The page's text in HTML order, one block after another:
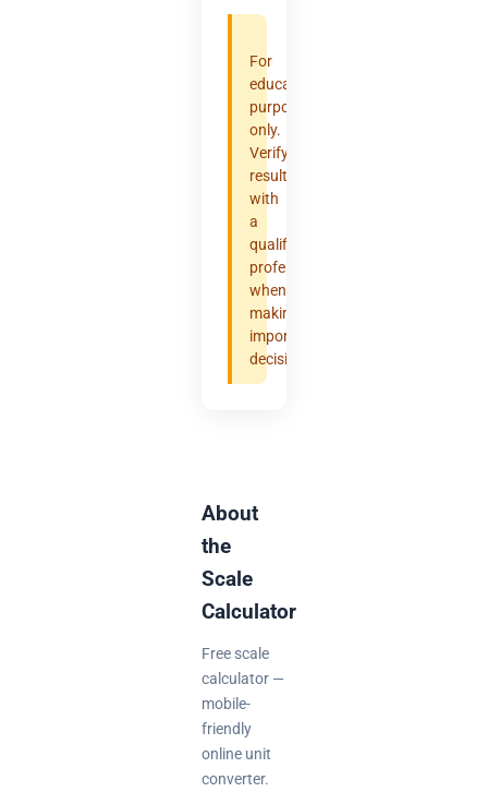
For
educational
purposes
only.
Verify
results
with
a
qualified
professional
when
making
important
decisions.
About
the
Scale
Calculator
Free scale
calculator —
mobile-
friendly
online unit
converter.